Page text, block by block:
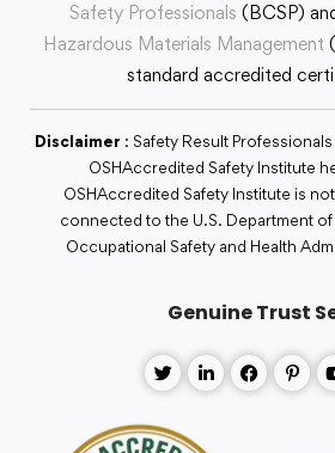
Safety Professionals (BCSP)
Hazardous Materials Management
standard accredited
Disclaimer : Safety Result
OSHAccredited Safety Institute
OSHAccredited Safety Institute is
connected to the U.S. Department
Occupational Safety and Health
Genuine Trust